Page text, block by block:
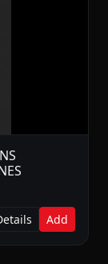
Add